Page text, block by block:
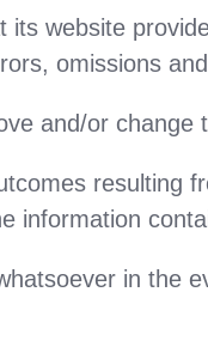
its website
omissions
and/or
resulting
information
in the